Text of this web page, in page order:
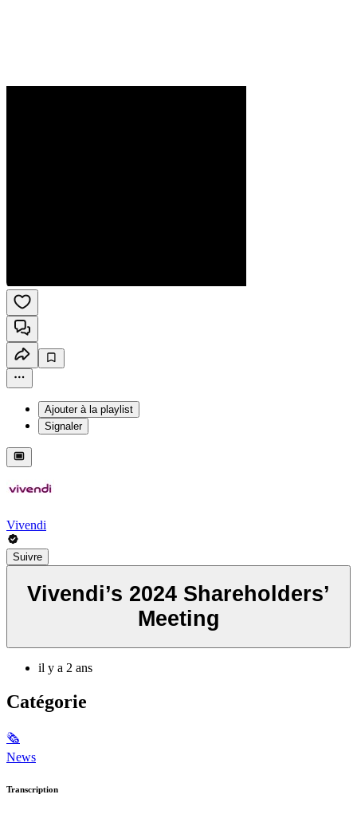
Ajouter à la playlist
Signaler
Vivendi
Suivre
Vivendi’s 2024 Shareholders’
Meeting
il y a 2 ans
Catégorie
🗞
News
Transcription